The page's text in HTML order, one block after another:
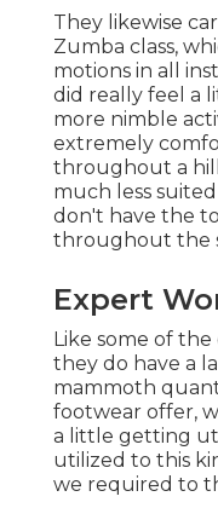
They likewise
Zumba class,
motions in all
did really feel a
more nimble
extremely
throughout a
much less
don't have the
throughout the
Expert
Like some of
they do have a
mammoth
footwear offer,
a little getting
utilized to this
we required to